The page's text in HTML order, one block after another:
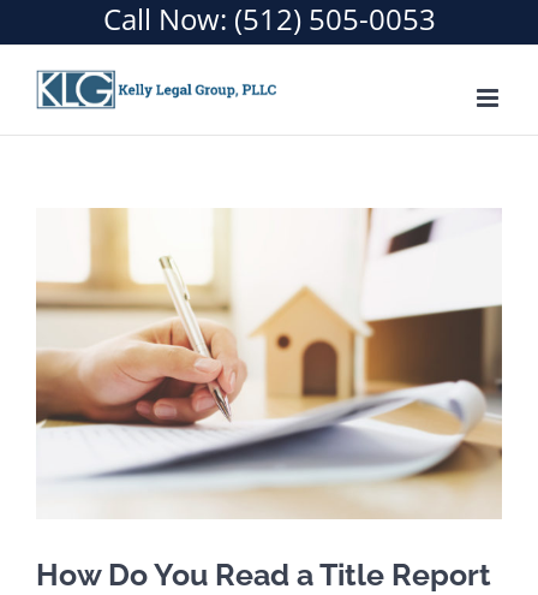
content
Call Now: (512) 505-0053
How Do You Read a Title Report